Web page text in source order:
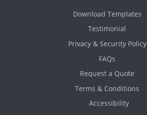
Download Templates
Testimonial
Privacy & Security Policy
FAQs
Request a Quote
Terms & Conditions
Accessibility